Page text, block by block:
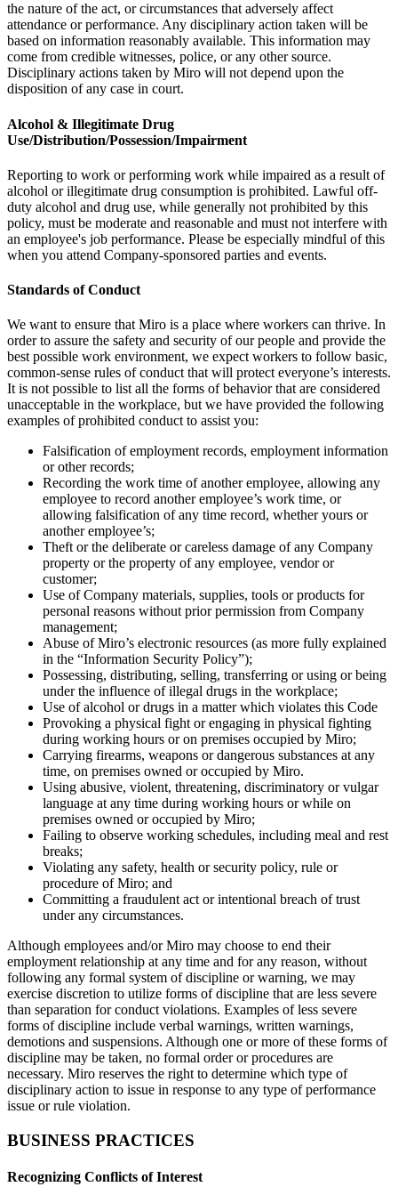
the nature of the act, or circumstances that adversely affect
attendance or performance. Any disciplinary action taken will be
based on information reasonably available. This information may
come from credible witnesses, police, or any other source.
Disciplinary actions taken by Miro will not depend upon the
disposition of any case in court.
Alcohol & Illegitimate Drug
Use/Distribution/Possession/Impairment
Reporting to work or performing work while impaired as a result of
alcohol or illegitimate drug consumption is prohibited. Lawful off-
duty alcohol and drug use, while generally not prohibited by this
policy, must be moderate and reasonable and must not interfere with
an employee's job performance. Please be especially mindful of this
when you attend Company-sponsored parties and events.
Standards of Conduct
We want to ensure that Miro is a place where workers can thrive. In
order to assure the safety and security of our people and provide the
best possible work environment, we expect workers to follow basic,
common-sense rules of conduct that will protect everyone’s interests.
It is not possible to list all the forms of behavior that are considered
unacceptable in the workplace, but we have provided the following
examples of prohibited conduct to assist you:
Falsification of employment records, employment information
or other records;
Recording the work time of another employee, allowing any
employee to record another employee’s work time, or
allowing falsification of any time record, whether yours or
another employee’s;
Theft or the deliberate or careless damage of any Company
property or the property of any employee, vendor or
customer;
Use of Company materials, supplies, tools or products for
personal reasons without prior permission from Company
management;
Abuse of Miro’s electronic resources (as more fully explained
in the “Information Security Policy”);
Possessing, distributing, selling, transferring or using or being
under the influence of illegal drugs in the workplace;
Use of alcohol or drugs in a matter which violates this Code
Provoking a physical fight or engaging in physical fighting
during working hours or on premises occupied by Miro;
Carrying firearms, weapons or dangerous substances at any
time, on premises owned or occupied by Miro.
Using abusive, violent, threatening, discriminatory or vulgar
language at any time during working hours or while on
premises owned or occupied by Miro;
Failing to observe working schedules, including meal and rest
breaks;
Violating any safety, health or security policy, rule or
procedure of Miro; and
Committing a fraudulent act or intentional breach of trust
under any circumstances.
Although employees and/or Miro may choose to end their
employment relationship at any time and for any reason, without
following any formal system of discipline or warning, we may
exercise discretion to utilize forms of discipline that are less severe
than separation for conduct violations. Examples of less severe
forms of discipline include verbal warnings, written warnings,
demotions and suspensions. Although one or more of these forms of
discipline may be taken, no formal order or procedures are
necessary. Miro reserves the right to determine which type of
disciplinary action to issue in response to any type of performance
issue or rule violation.
BUSINESS PRACTICES
Recognizing Conflicts of Interest